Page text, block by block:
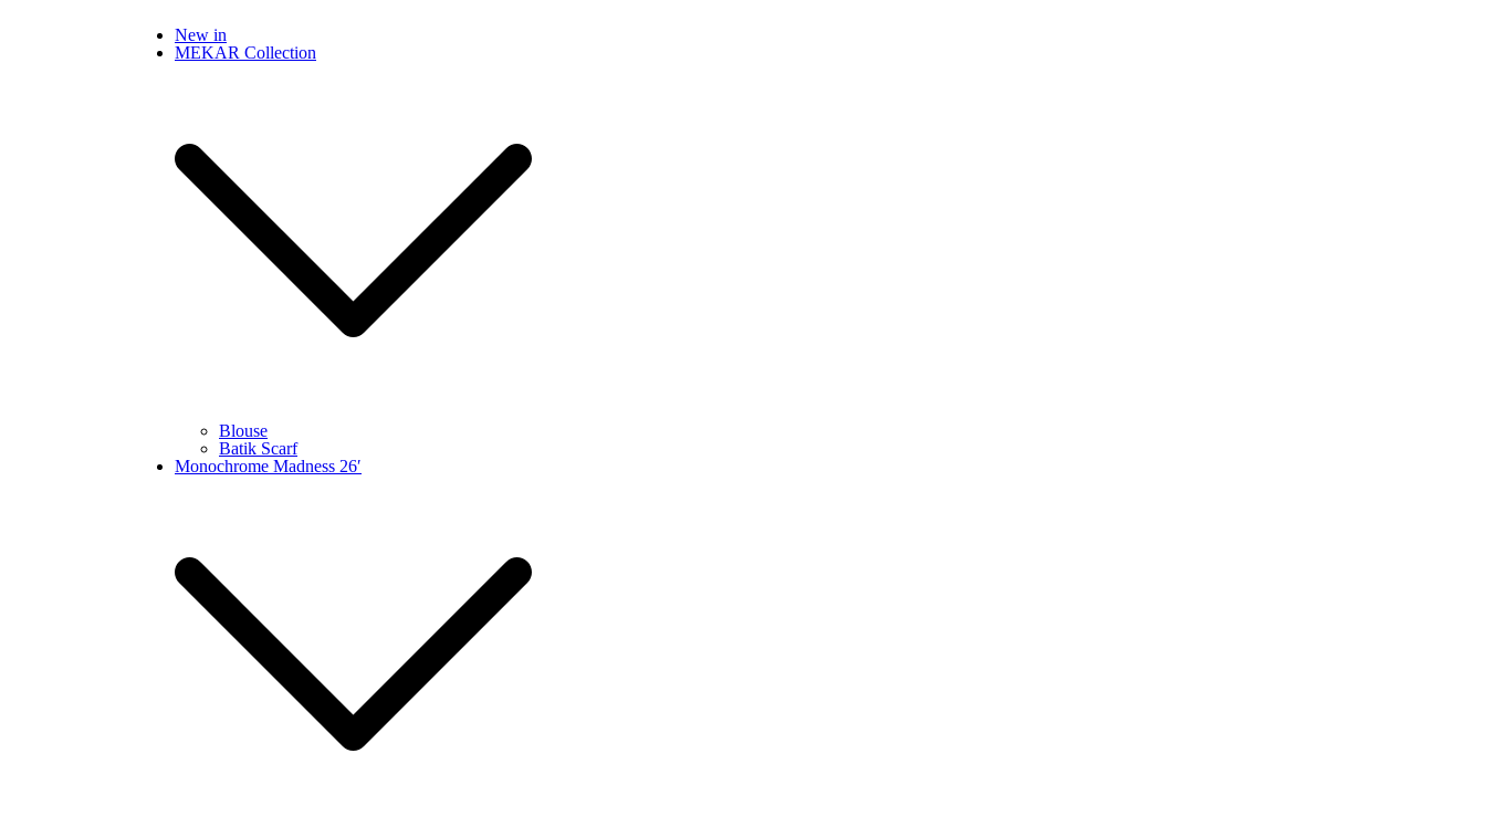
New in
MEKAR Collection
Blouse
Batik Scarf
Monochrome Madness 26′